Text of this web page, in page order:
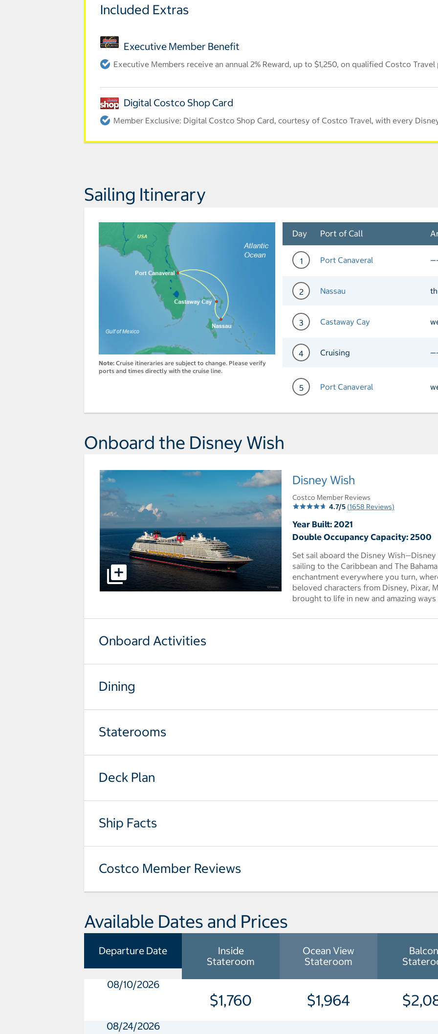
Included Extras
Executive Member Benefit
Executive Members receive an annual 2% Reward, up to $1,250, on qualified Costco Travel
Digital Costco Shop Card
Member Exclusive: Digital Costco Shop Card, courtesy of Costco Travel, with every
Sailing Itinerary
Note: Cruise itineraries are subject to change. Please verify
ports and times directly with the cruise line.
Day Port of Call
1 Port Canaveral
Day 1 Port of Call Port
2 Nassau
Day 2 Port of Call
3 Castaway Cay
Day 3 Port of Call
4 Cruising
5 Port Canaveral
Day 5 Port of Call Port
Onboard the Disney Wish
Disney Wish
Costco Member Reviews
4.7/5 (1658 Reviews)
Year Built: 2021
Double Occupancy Capacity: 2500
Set sail aboard the Disney Wish—Disney
sailing to the Caribbean and The
enchantment everywhere you turn,
beloved characters from Disney, Pixar,
brought to life in new and amazing
Onboard Activities
Dining
Staterooms
Deck Plan
Ship Facts
Costco Member Reviews
Available Dates and Prices
Departure Date
Inside
Stateroom
Ocean View
Stateroom
08/10/2026
$1,760 $1,964
08/24/2026